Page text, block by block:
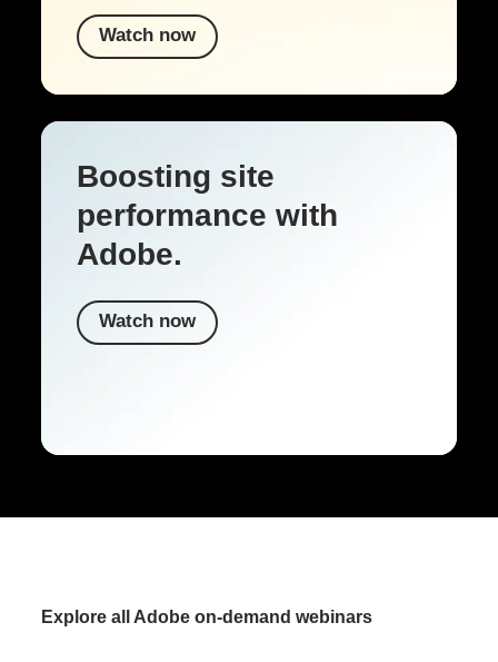
Watch now
Boosting site
performance with
Adobe.
Watch now
Explore all Adobe on-demand webinars